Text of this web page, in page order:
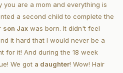
you are a mom and everything is
a second child to complete the
son Jax was born. It didn't feel
it hard that I would never be a
for it! And during the 18 week
We got a daughter! Wow! Hair